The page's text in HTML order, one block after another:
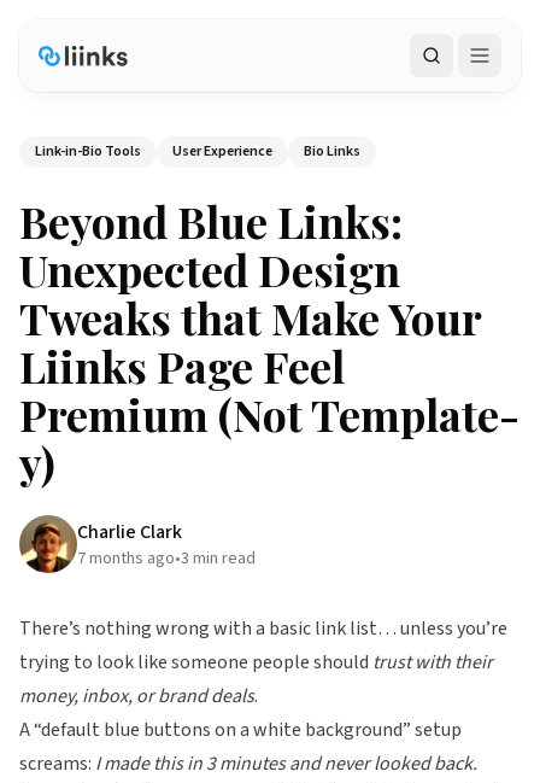
Search
Link-in-Bio Tools User Experience Bio Links
Beyond Blue Links:
Unexpected Design
Tweaks that Make Your
Liinks Page Feel
Premium (Not Template-
y)
Charlie Clark
7 months ago•3 min read
There’s nothing wrong with a basic link list… unless you’re
trying to look like someone people should trust with their
money, inbox, or brand deals.
A “default blue buttons on a white background” setup
screams: I made this in 3 minutes and never looked back.